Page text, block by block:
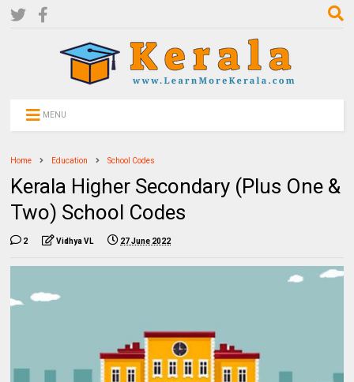
MENU
Home Education School Codes
Kerala Higher Secondary (Plus One &
Two) School Codes
2 Vidhya VL 27 June 2022